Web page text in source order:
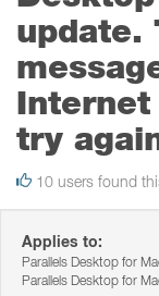
update.
Internet
try
10 users found
Applies to:
Parallels Desktop for
Parallels Desktop for